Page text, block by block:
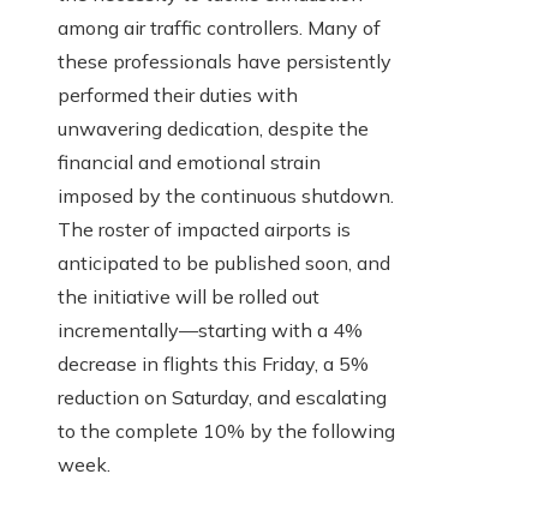
among air traffic controllers. Many of
these professionals have persistently
performed their duties with
unwavering dedication, despite the
financial and emotional strain
imposed by the continuous shutdown.
The roster of impacted airports is
anticipated to be published soon, and
the initiative will be rolled out
incrementally—starting with a 4%
decrease in flights this Friday, a 5%
reduction on Saturday, and escalating
to the complete 10% by the following
week.